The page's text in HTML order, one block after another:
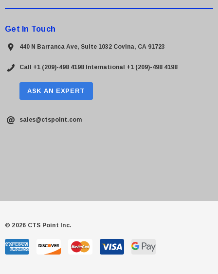
Get In Touch
440 N Barranca Ave, Suite 1032 Covina, CA 91723
Call +1 (209)-498 4198 International +1 (209)-498 4198
ASK AN EXPERT
sales@ctspoint.com
© 2026 CTS Point Inc.